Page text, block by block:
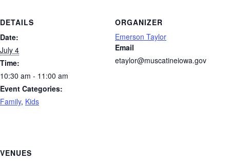
DETAILS
Date:
July 4
Time:
10:30 am - 11:00 am
Event Categories:
Family, Kids
ORGANIZER
Emerson Taylor
Email
etaylor@muscatineiowa.gov
VENUES